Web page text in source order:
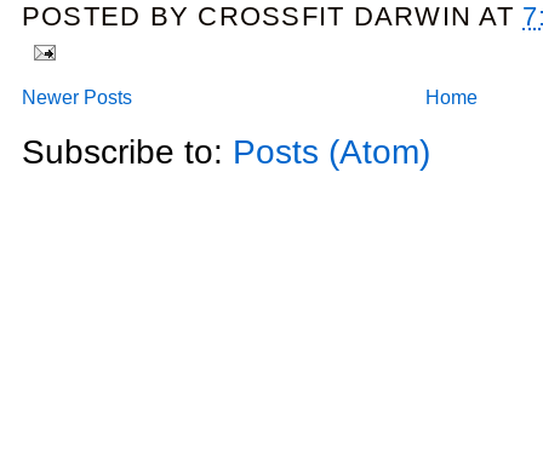
POSTED BY CROSSFIT DARWIN AT
Newer Posts Home
Subscribe to: Posts (Atom)